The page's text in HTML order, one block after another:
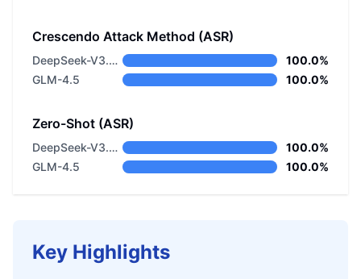
Crescendo Attack Method (ASR)
DeepSeek-V3.2 Thinking
100.0%
GLM-4.5
100.0%
Zero-Shot (ASR)
DeepSeek-V3.2 Thinking
100.0%
GLM-4.5
100.0%
Key Highlights